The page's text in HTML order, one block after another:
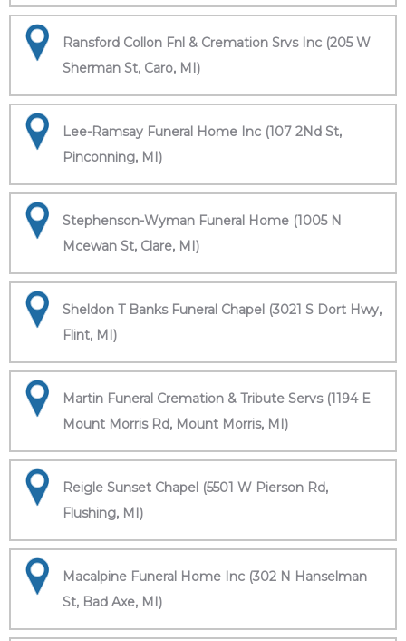
Ransford Collon Fnl & Cremation Srvs Inc (205 W
Sherman St, Caro, MI)
Lee-Ramsay Funeral Home Inc (107 2Nd St,
Pinconning, MI)
Stephenson-Wyman Funeral Home (1005 N
Mcewan St, Clare, MI)
Sheldon T Banks Funeral Chapel (3021 S Dort Hwy,
Flint, MI)
Martin Funeral Cremation & Tribute Servs (1194 E
Mount Morris Rd, Mount Morris, MI)
Reigle Sunset Chapel (5501 W Pierson Rd,
Flushing, MI)
Macalpine Funeral Home Inc (302 N Hanselman
St, Bad Axe, MI)